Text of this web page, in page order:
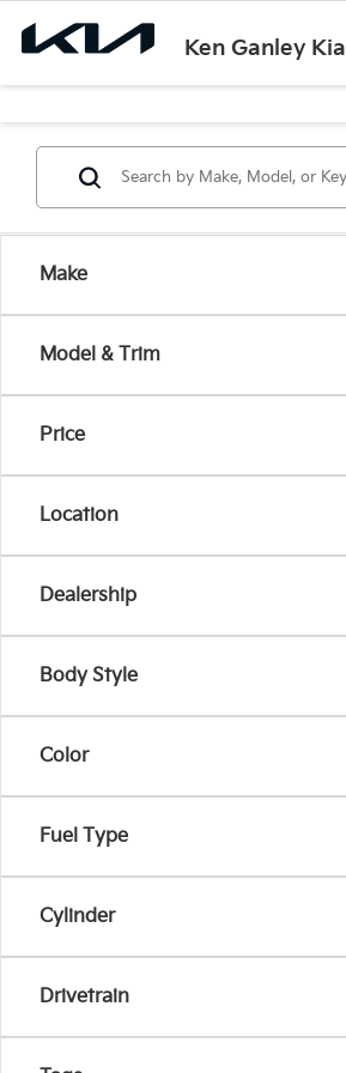
Ken Ganley Kia
Make
Model & Trim
Price
Location
Dealership
Body Style
Color
Fuel Type
Cylinder
Drivetrain